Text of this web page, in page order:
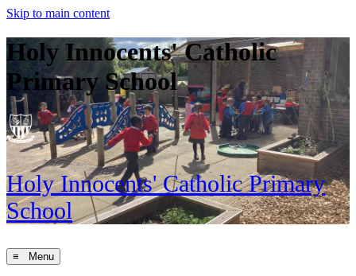
Skip to main content
Holy Innocents' Catholic
Primary School
Holy Innocents'Catholic Primary
School
≡ Menu